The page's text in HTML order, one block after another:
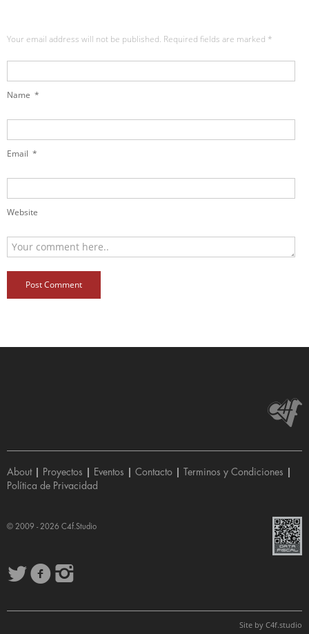
Your email address will not be published. Required fields are marked *
Name *
Email *
Website
Post Comment
About| Proyectos Eventos Contacto Terminos y Condiciones
Política de Privacidad
© 2009 - 2026 C4f.Studio
Site by C4f.studio